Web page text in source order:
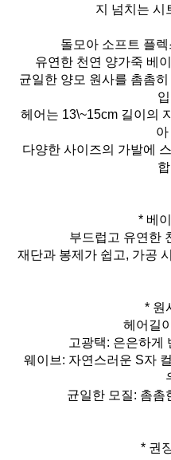
지 넘치는 시
돌모아 소프트 플
유연한 천연 양가죽 베
균일한 양모 원사를 촘촘
헤어는 13\~15cm 길이의
아
다양한 사이즈의 가발에
* 베
부드럽고 유연한
재단과 봉제가 쉽고, 가공
* 원
헤어길
고광택: 은은하게
웨이브: 자연스러운 S자
균일한 모질: 촘촘
* 권